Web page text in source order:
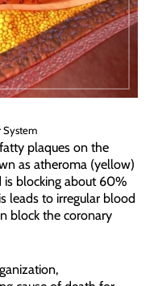
System
plaques on the
as atheroma (yellow)
blocking about 60%
leads to irregular blood
block the coronary